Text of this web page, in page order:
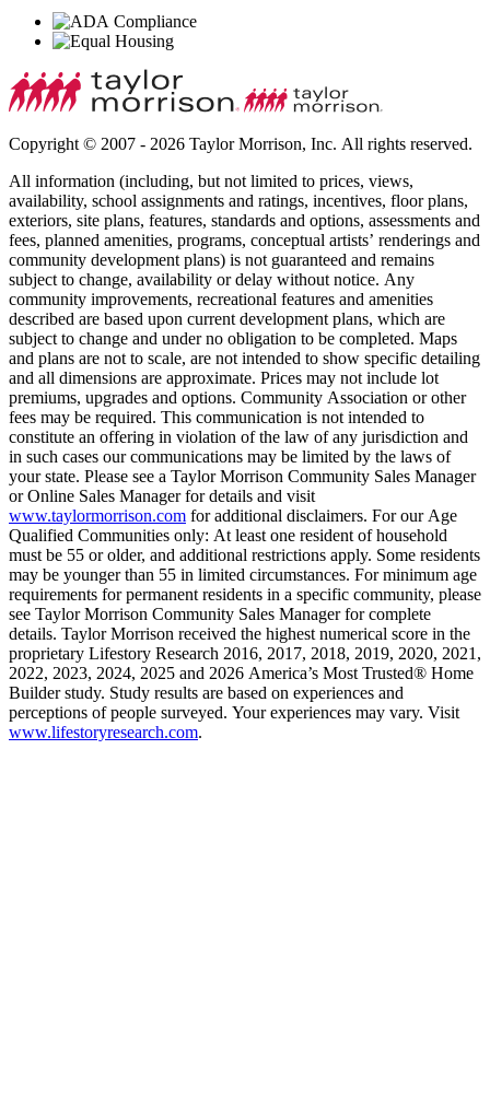
Copyright © 2007 - 2026 Taylor Morrison, Inc. All rights reserved.
All information (including, but not limited to prices, views,
availability, school assignments and ratings, incentives, floor plans,
exteriors, site plans, features, standards and options, assessments and
fees, planned amenities, programs, conceptual artists’ renderings and
community development plans) is not guaranteed and remains
subject to change, availability or delay without notice. Any
community improvements, recreational features and amenities
described are based upon current development plans, which are
subject to change and under no obligation to be completed. Maps
and plans are not to scale, are not intended to show specific detailing
and all dimensions are approximate. Prices may not include lot
premiums, upgrades and options. Community Association or other
fees may be required. This communication is not intended to
constitute an offering in violation of the law of any jurisdiction and
in such cases our communications may be limited by the laws of
your state. Please see a Taylor Morrison Community Sales Manager
or Online Sales Manager for details and visit
www.taylormorrison.com for additional disclaimers. For our Age
Qualified Communities only: At least one resident of household
must be 55 or older, and additional restrictions apply. Some residents
may be younger than 55 in limited circumstances. For minimum age
requirements for permanent residents in a specific community, please
see Taylor Morrison Community Sales Manager for complete
details. Taylor Morrison received the highest numerical score in the
proprietary Lifestory Research 2016, 2017, 2018, 2019, 2020, 2021,
2022, 2023, 2024, 2025 and 2026 America’s Most Trusted® Home
Builder study. Study results are based on experiences and
perceptions of people surveyed. Your experiences may vary. Visit
www.lifestoryresearch.com.